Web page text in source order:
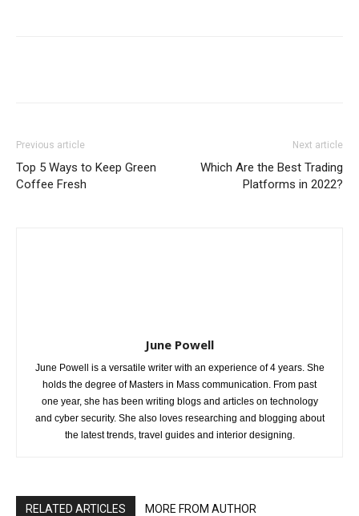
Previous article
Top 5 Ways to Keep Green
Coffee Fresh
Next article
Which Are the Best Trading
Platforms in 2022?
June Powell
June Powell is a versatile writer with an experience of 4 years. She
holds the degree of Masters in Mass communication. From past
one year, she has been writing blogs and articles on technology
and cyber security. She also loves researching and blogging about
the latest trends, travel guides and interior designing.
RELATED ARTICLES MORE FROM AUTHOR